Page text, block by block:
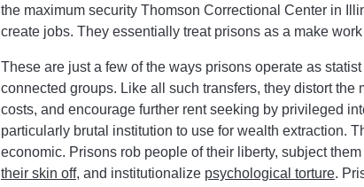
the maximum security Thomson Correctional Center in
create jobs. They essentially treat prisons as a make
These are just a few of the ways prisons operate as
connected groups. Like all such transfers, they distort the
costs, and encourage further rent seeking by privileged
particularly brutal institution to use for wealth extraction.
economic. Prisons rob people of their liberty, subject them
their skin off, and institutionalize psychological torture.